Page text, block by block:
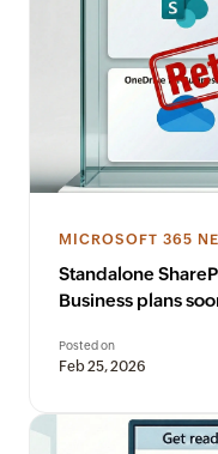
MICROSOFT 365
Standalone
Posted on
Feb 25, 2026